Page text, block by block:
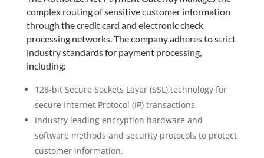
complex routing of sensitive customer information
through the credit card and electronic check
processing networks. The company adheres to strict
industry standards for payment processing,
including:
128-bit Secure Sockets Layer (SSL) technology for
secure Internet Protocol (IP) transactions.
Industry leading encryption hardware and
software methods and security protocols to protect
customer information.